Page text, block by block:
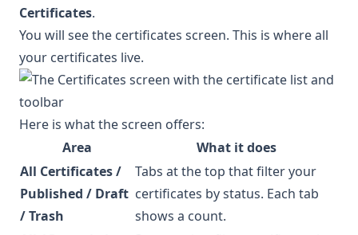
Certificates.
You will see the certificates screen. This is where all
your certificates live.
Here is what the screen offers:
Area
What it does
All Certificates /
Published / Draft
/ Trash
Tabs at the top that filter your
certificates by status. Each tab
shows a count.